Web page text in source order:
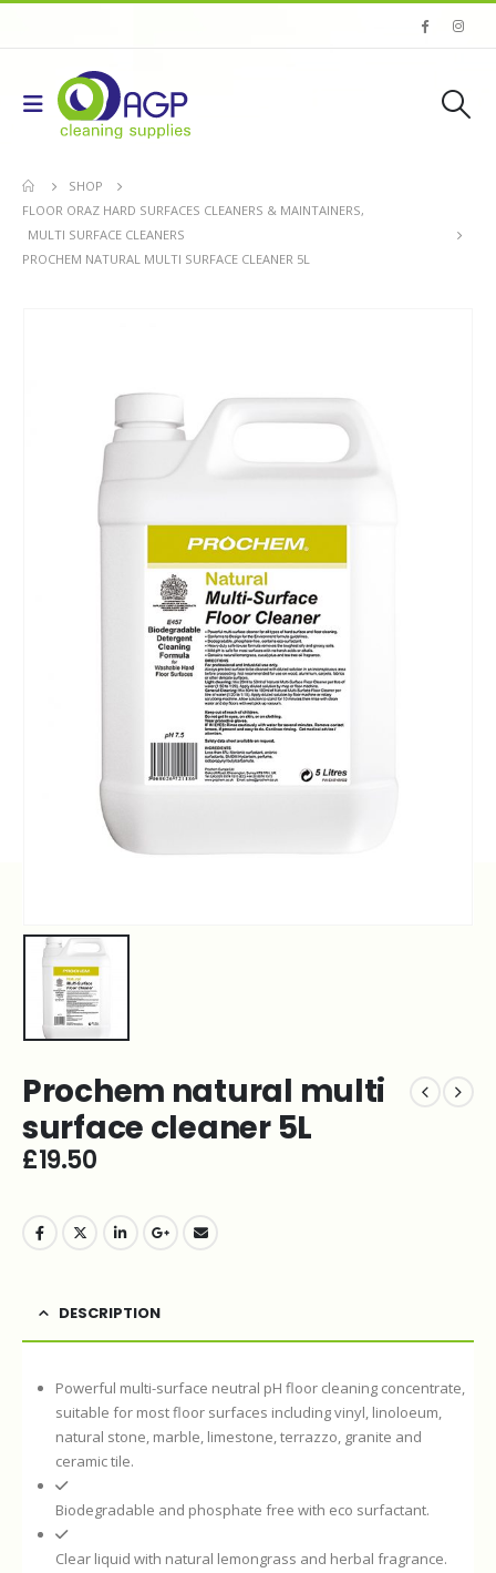
SHOP
FLOOR ORAZ HARD SURFACES CLEANERS & MAINTAINERS,
MULTI SURFACE CLEANERS
PROCHEM NATURAL MULTI SURFACE CLEANER 5L
Prochem natural multi
surface cleaner 5L
£19.50
DESCRIPTION
Powerful multi-surface neutral pH floor cleaning concentrate,
suitable for most floor surfaces including vinyl, linoloeum,
natural stone, marble, limestone, terrazzo, granite and
ceramic tile.
Biodegradable and phosphate free with eco surfactant.
Clear liquid with natural lemongrass and herbal fragrance.